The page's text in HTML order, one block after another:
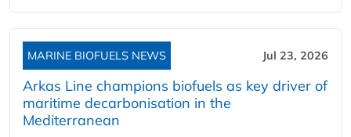
MARINE BIOFUELS NEWS Jul 23, 2026
Arkas Line champions biofuels as key driver of
maritime decarbonisation in the
Mediterranean